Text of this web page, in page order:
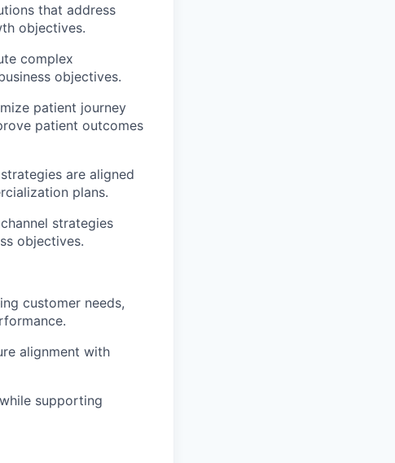
that address
objectives.
complex
objectives.
patient journey
patient outcomes
are aligned
plans.
strategies
objectives.
customer needs,
alignment with
supporting